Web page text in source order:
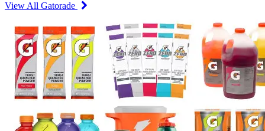
View All Gatorade